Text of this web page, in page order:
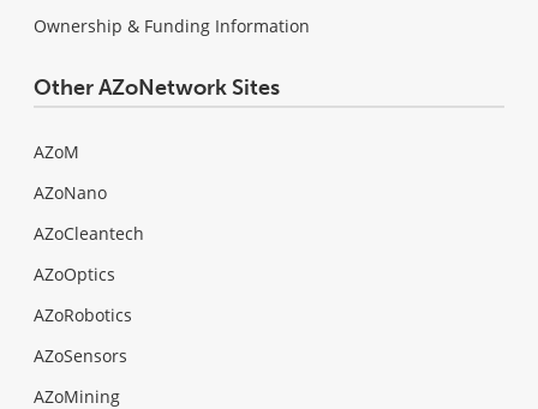
Ownership & Funding Information
Other AZoNetwork Sites
AZoM
AZoNano
AZoCleantech
AZoOptics
AZoRobotics
AZoSensors
AZoMining